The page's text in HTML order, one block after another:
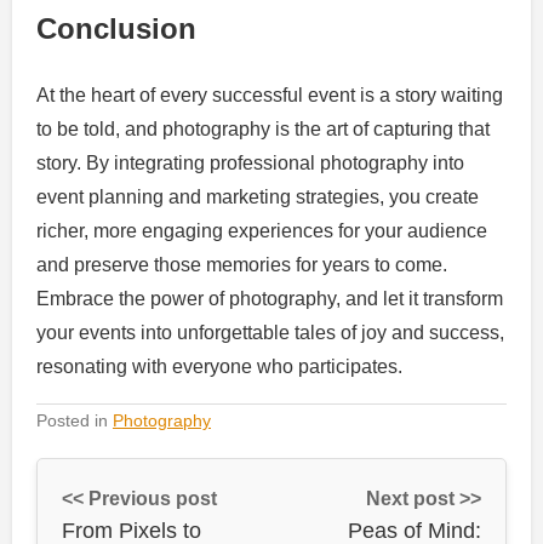
Conclusion
At the heart of every successful event is a story waiting
to be told, and photography is the art of capturing that
story. By integrating professional photography into
event planning and marketing strategies, you create
richer, more engaging experiences for your audience
and preserve those memories for years to come.
Embrace the power of photography, and let it transform
your events into unforgettable tales of joy and success,
resonating with everyone who participates.
Posted in Photography
<< Previous post
From Pixels to
Next post >>
Peas of Mind: